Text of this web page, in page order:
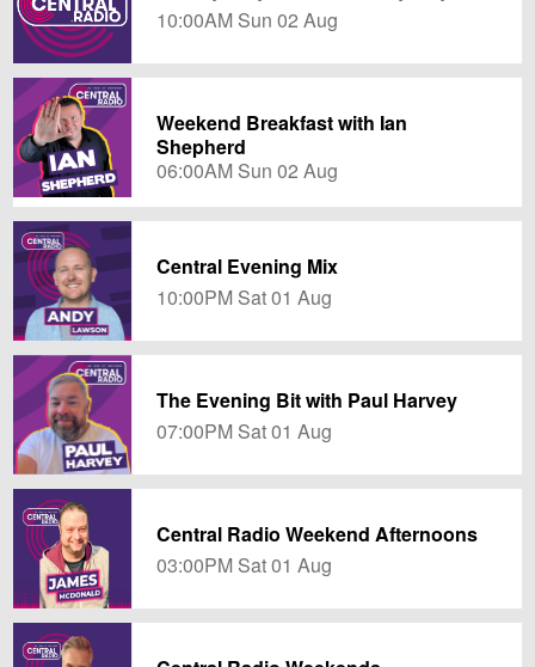
10:00AM Sun 02 Aug
Weekend Breakfast with Ian
Shepherd
06:00AM Sun 02 Aug
Central Evening Mix
10:00PM Sat 01 Aug
The Evening Bit with Paul Harvey
07:00PM Sat 01 Aug
Central Radio Weekend Afternoons
03:00PM Sat 01 Aug